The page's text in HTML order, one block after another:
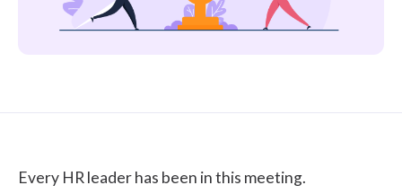
Every HR leader has been in this meeting.